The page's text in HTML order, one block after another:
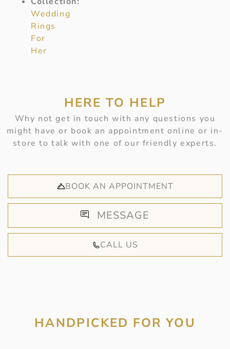
Wedding
Rings
For
Her
HERE TO HELP
Why not get in touch with any questions you
might have or book an appointment online or in-
store to talk with one of our friendly experts.
BOOK AN APPOINTMENT
MESSAGE
CALL US
HANDPICKED FOR YOU